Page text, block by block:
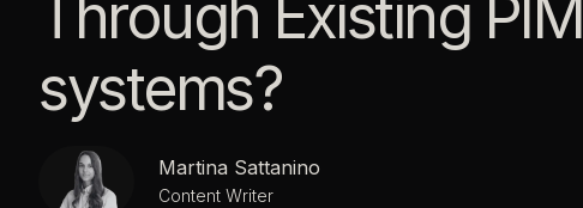
Through Existing PIM
systems?
Martina Sattanino
Content Writer